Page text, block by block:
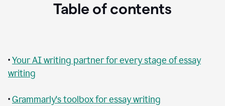
Table of contents
•Your AI writing partner for every stage of essay
writing
•Grammarly's toolbox for essay writing